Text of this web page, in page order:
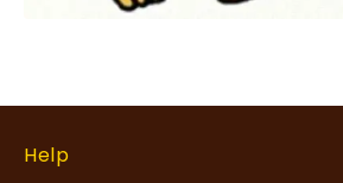
Help